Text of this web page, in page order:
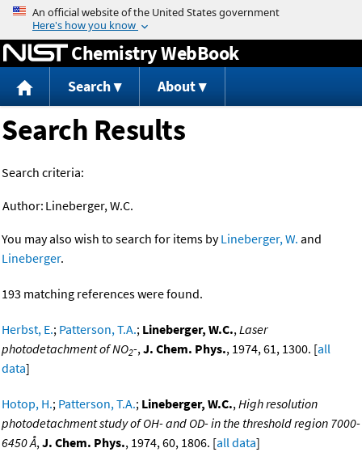
Jump to content
Chemistry WebBook
Search About
Search Results
Search criteria:
Author: Lineberger, W.C.
You may also wish to search for items byLineberger, W. and
Lineberger.
193 matching references were found.
Herbst, E.; Patterson, T.A.; Lineberger, W.C.,Laser
photodetachment of NO2-,J. Chem. Phys., 1974, 61, 1300. [all
data]
Hotop, H.; Patterson, T.A.; Lineberger, W.C.,High resolution
photodetachment study of OH- and OD- in the threshold region 7000-
6450 Å,J. Chem. Phys., 1974, 60, 1806. [all data]